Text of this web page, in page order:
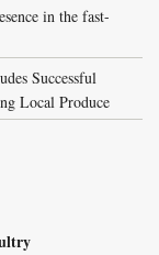
in the fast-
Successful
Local Produce